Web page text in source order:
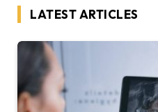
LATEST ARTICLES